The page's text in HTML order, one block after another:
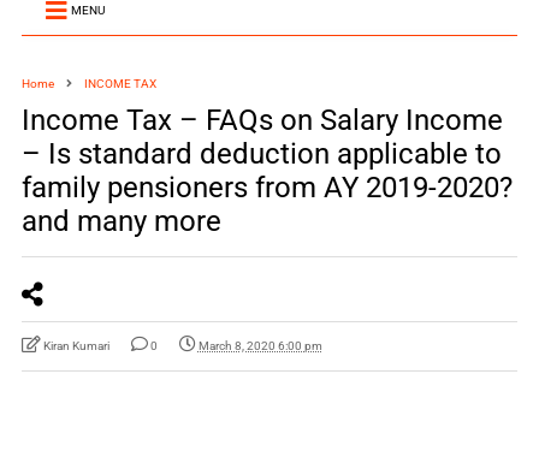
MENU
Home INCOME TAX
Income Tax – FAQs on Salary Income
– Is standard deduction applicable to
family pensioners from AY 2019-2020?​​​
and many more
Kiran Kumari 0 March 8, 2020 6:00 pm